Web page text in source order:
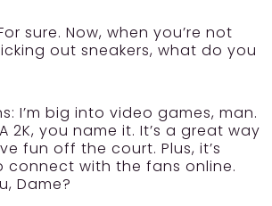
sure. Now, when you’re not
out sneakers, what do you
I’m big into video games, man.
2K, you name it. It’s a great way
fun off the court. Plus, it’s
connect with the fans online.
Dame?